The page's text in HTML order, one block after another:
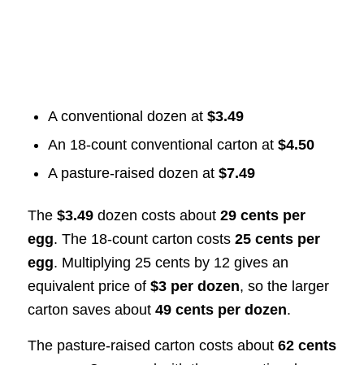
A conventional dozen at $3.49
An 18-count conventional carton at $4.50
A pasture-raised dozen at $7.49
The $3.49dozen costs about 29 cents per
egg. The 18-count carton costs 25 cents per
egg. Multiplying 25 cents by 12 gives an
equivalent price of $3 per dozen, so the larger
carton saves about 49 cents per dozen.
The pasture-raised carton costs about 62 cents